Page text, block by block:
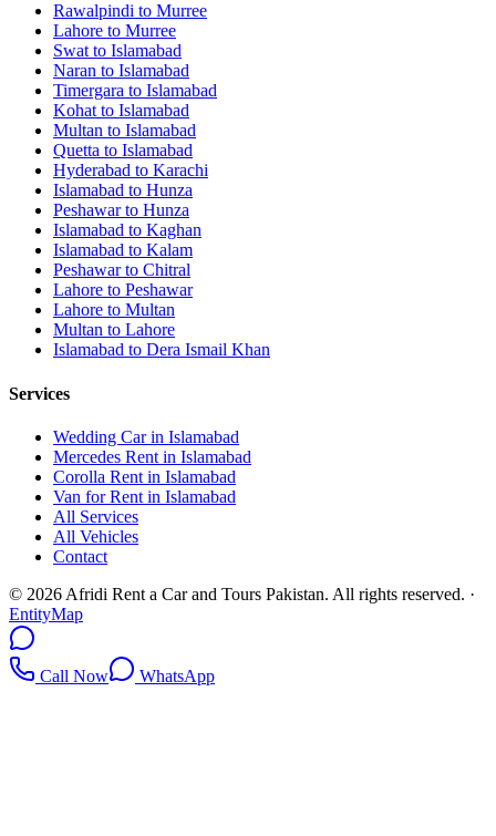
Rawalpindi to Murree
Lahore to Murree
Swatto Islamabad
Naran to Islamabad
Timergara to Islamabad
Kohatto Islamabad
Multan to Islamabad
Quetta to Islamabad
Hyderabad to Karachi
Islamabad to Hunza
Peshawarto Hunza
Islamabad to Kaghan
Islamabad to Kalam
Peshawarto Chitral
Lahore to Peshawar
Lahore to Multan
Multan to Lahore
Islamabad to Dera Ismail Khan
Services
Wedding Car in Islamabad
Mercedes Rent in Islamabad
Corolla Rent in Islamabad
Van for Rent in Islamabad
All Services
All Vehicles
Contact
© 2026 Afridi Rent a Car and Tours Pakistan. All rights reserved. ·
EntityMap
Call Now WhatsApp